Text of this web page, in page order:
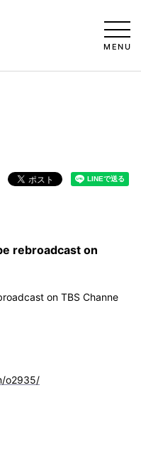
MENU
rebroadcast on
on TBS Channe
o2935/